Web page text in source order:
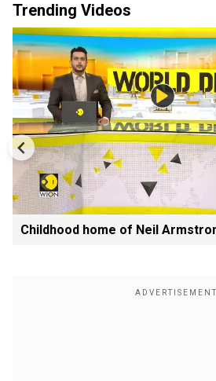
Trending Videos
Childhood home of Neil